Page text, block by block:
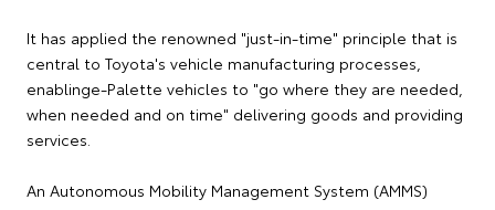
It has applied the renowned "just-in-time" principle that is
central to Toyota's vehicle manufacturing processes,
enablinge-Palette vehicles to "go where they are needed,
when needed and on time" delivering goods and providing
services.
An Autonomous Mobility Management System (AMMS)